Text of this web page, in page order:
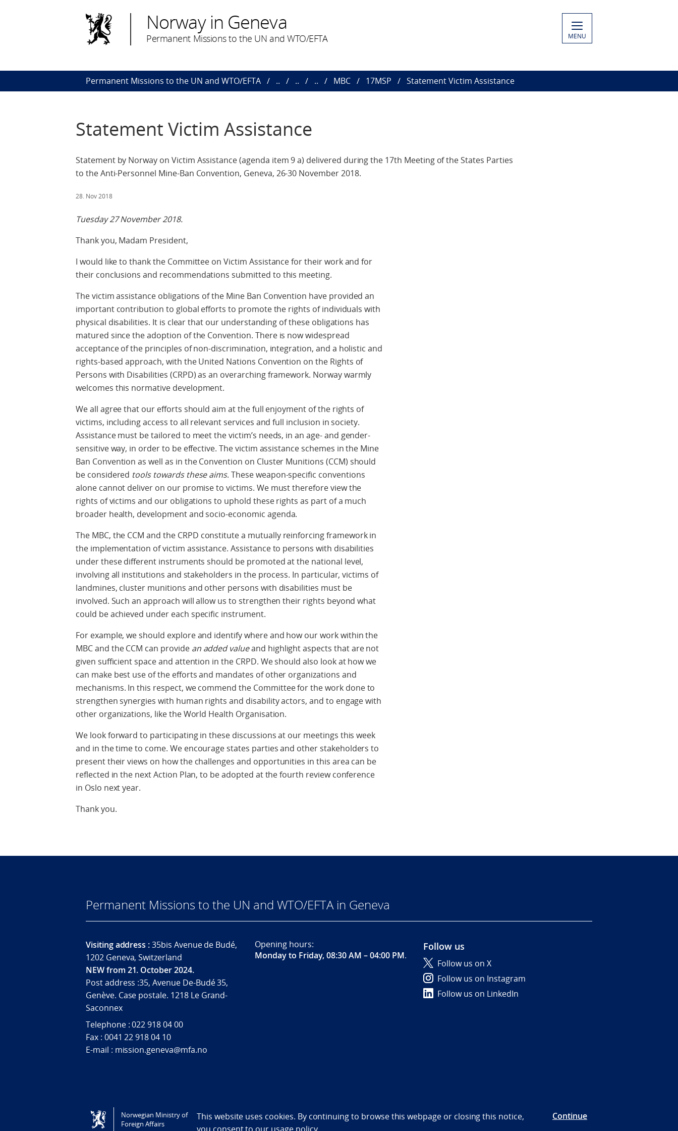
Norway in Geneva
Permanent Missions to the UN and WTO/EFTA MENU
Permanent Missions to the UN and WTO/EFTA .. .. .. MBC 17MSP Statement Victim Assistance
Statement Victim Assistance
Statement by Norway on Victim Assistance (agenda item 9 a) delivered during the 17th Meeting of the States Parties
to the Anti-Personnel Mine-Ban Convention, Geneva, 26-30 November 2018.
28. Nov 2018
Tuesday 27 November 2018.
Thank you, Madam President,
I would like to thank the Committee on Victim Assistance for their work and for
their conclusions and recommendations submitted to this meeting.
The victim assistance obligations of the Mine Ban Convention have provided an
important contribution to global efforts to promote the rights of individuals with
physical disabilities. It is clear that our understanding of these obligations has
matured since the adoption of the Convention. There is now widespread
acceptance of the principles of non-discrimination, integration, and a holistic and
rights-based approach, with the United Nations Convention on the Rights of
Persons with Disabilities (CRPD) as an overarching framework. Norway warmly
welcomes this normative development.
We all agree that our efforts should aim at the full enjoyment of the rights of
victims, including access to all relevant services and full inclusion in society.
Assistance must be tailored to meet the victim’s needs, in an age- and gender-
sensitive way, in order to be effective. The victim assistance schemes in the Mine
Ban Convention as well as in the Convention on Cluster Munitions (CCM) should
be considered tools towards these aims. These weapon-specific conventions
alone cannot deliver on our promise to victims. We must therefore view the
rights of victims and our obligations to uphold these rights as part of a much
broader health, development and socio-economic agenda.
The MBC, the CCM and the CRPD constitute a mutually reinforcing framework in
the implementation of victim assistance. Assistance to persons with disabilities
under these different instruments should be promoted at the national level,
involving all institutions and stakeholders in the process. In particular, victims of
landmines, cluster munitions and other persons with disabilities must be
involved. Such an approach will allow us to strengthen their rights beyond what
could be achieved under each specific instrument.
For example, we should explore and identify where and how our work within the
MBC and the CCM can provide an added valueand highlight aspects that are not
given sufficient space and attention in the CRPD. We should also look at how we
can make best use of the efforts and mandates of other organizations and
mechanisms. In this respect, we commend the Committee for the work done to
strengthen synergies with human rights and disability actors, and to engage with
other organizations, like the World Health Organisation.
We look forward to participating in these discussions at our meetings this week
and in the time to come. We encourage states parties and other stakeholders to
present their views on how the challenges and opportunities in this area can be
reflected in the next Action Plan, to be adopted at the fourth review conference
in Oslo next year.
Thank you.
Permanent Missions to the UN and WTO/EFTA in Geneva
Visiting address :35bis Avenue de Budé,
1202 Geneva, Switzerland
NEW from 21. October 2024.
Post address :35, Avenue De-Budé 35,
Genève. Case postale. 1218 Le Grand-
Saconnex
Telephone : 022 918 04 00
Fax : 0041 22 918 04 10
E-mail : mission.geneva@mfa.no
Opening hours:
Monday to Friday, 08:30 AM – 04:00 PM.
Follow us
Follow us on X
Follow us on Instagram
Follow us on LinkedIn
Tilgjengelighetserklæring / Accessibility statement (NO)
Norwegian Ministry of
Foreign Affairs
This website uses cookies. By continuing to browse this webpage or closing this notice,
Continue